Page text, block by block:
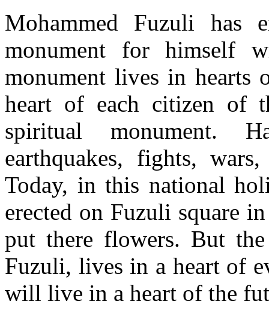
Mohammed Fuzuli has
monument for himself
monument lives in hearts
heart of each citizen of
spiritual monument.
earthquakes, fights,
Today, in this national
erected on Fuzuli square
put there flowers. But
Fuzuli, lives in a heart of
will live in a heart of the